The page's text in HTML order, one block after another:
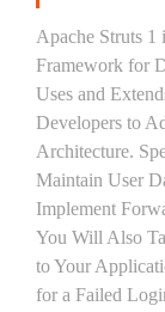
Apache Struts 1
Framework for
Uses and
Developers to
Architecture.
Maintain User
Implement
You Will Also
to Your
for a Failed